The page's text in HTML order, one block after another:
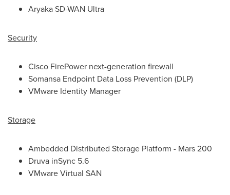
Aryaka SD-WAN Ultra
Security
Cisco FirePower next-generation firewall
Somansa Endpoint Data Loss Prevention (DLP)
VMware Identity Manager
Storage
Ambedded Distributed Storage Platform - Mars 200
Druva inSync 5.6
VMware Virtual SAN